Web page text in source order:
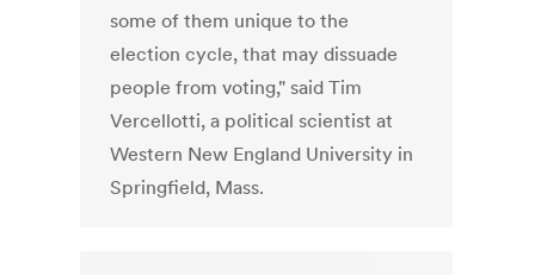
some of them unique to the
election cycle, that may dissuade
people from voting," said Tim
Vercellotti, a political scientist at
Western New England University in
Springfield, Mass.